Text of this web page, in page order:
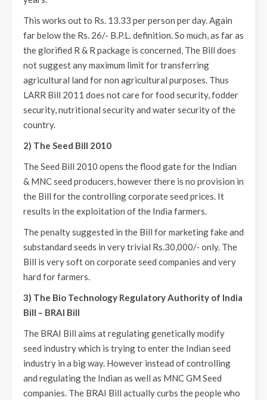
This works out to Rs. 13.33 per person per day. Again
far below the Rs. 26/- B.P.L. definition. So much, as far as
the glorified R & R package is concerned, The Bill does
not suggest any maximum limit for transferring
agricultural land for non agricultural purposes. Thus
LARR Bill 2011 does not care for food security, fodder
security, nutritional security and water security of the
country.
2) The Seed Bill 2010
The Seed Bill 2010 opens the flood gate for the Indian
& MNC seed producers, however there is no provision in
the Bill for the controlling corporate seed prices. It
results in the exploitation of the India farmers.
The penalty suggested in the Bill for marketing fake and
substandard seeds in very trivial Rs.30,000/- only. The
Bill is very soft on corporate seed companies and very
hard for farmers.
3) The Bio Technology Regulatory Authority of India
Bill – BRAI Bill
The BRAI Bill aims at regulating genetically modify
seed industry which is trying to enter the Indian seed
industry in a big way. However instead of controlling
and regulating the Indian as well as MNC GM Seed
companies. The BRAI Bill actually curbs the people who